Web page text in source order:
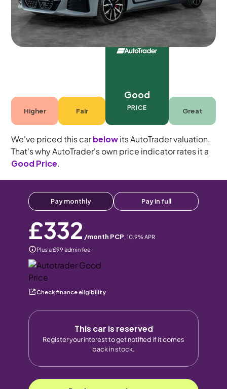
Higher Fair
Good
PRICE Great
We've priced this carbelowits AutoTrader valuation.
That's why AutoTrader's own price indicator rates it a
Good Price.
Pay monthly Pay in full
£332 /month PCP, 10.9% APR
Plus a £99 admin fee
Check finance eligibility
This car is reserved
Register your interest to get notified if it comes
back in stock.